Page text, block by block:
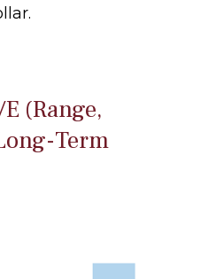
(Range,
Term